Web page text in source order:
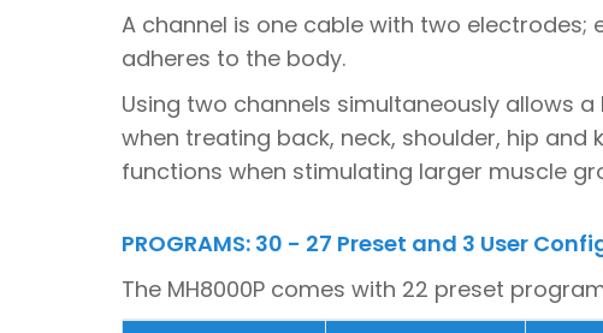
A channel is one cable with two
adheres to the body.
Using two channels simultaneously allows
when treating back, neck, shoulder, hip and
functions when stimulating larger muscle
PROGRAMS: 30 - 27 Preset and 3 User
The MH8000P comes with 22 preset